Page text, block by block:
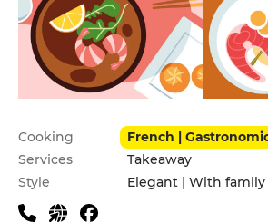
Practical
Cooking
French |
Services
Takeaway
Style
Elegant | With family